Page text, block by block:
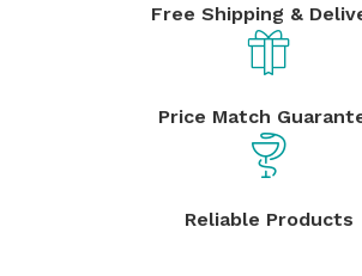
Free Shipping &
Price Match
Reliable Products​